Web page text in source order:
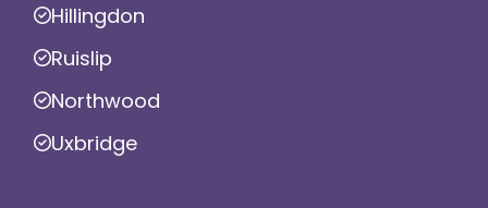
Hillingdon
Ruislip
Northwood
Uxbridge